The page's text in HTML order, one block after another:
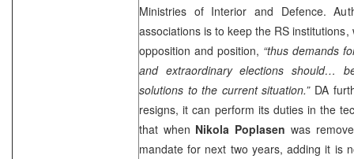
Ministries of Interior and Defence.
associations is to keep the RS
opposition and position, “thus demands
and extraordinary elections should…
solutions to the current situation.”DA
resigns, it can perform its duties in the
that when Nikola Poplasen was
mandate for next two years, adding it is